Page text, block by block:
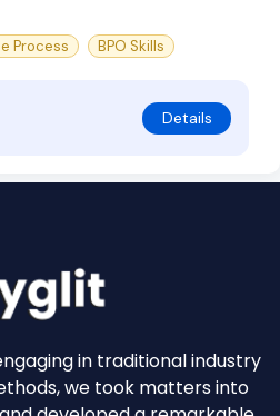
Process BPO Skills
Details
in traditional industry
we took matters into